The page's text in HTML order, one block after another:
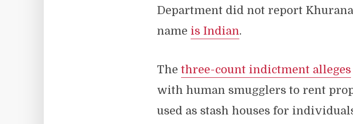
Department did not report
name is Indian.
The three-count indictment alleges
with human smugglers to rent
used as stash houses for